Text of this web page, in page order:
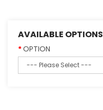
AVAILABLE OPTIONS
OPTION